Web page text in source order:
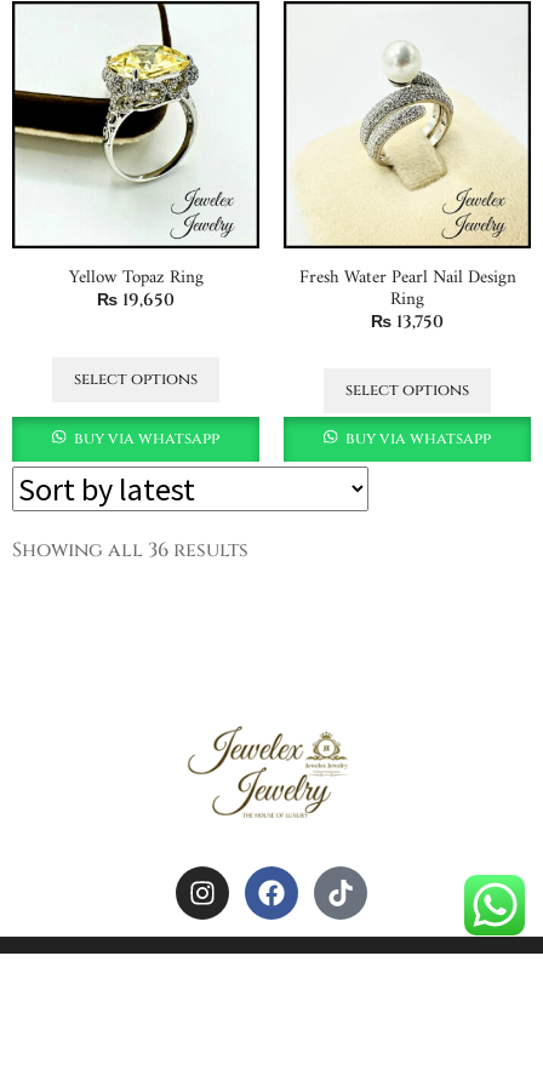
Yellow Topaz Ring
₨ 19,650
select options
buy via whatsapp
Fresh Water Pearl Nail Design
Ring
₨ 13,750
select options
buy via whatsapp
Showing all 36 results